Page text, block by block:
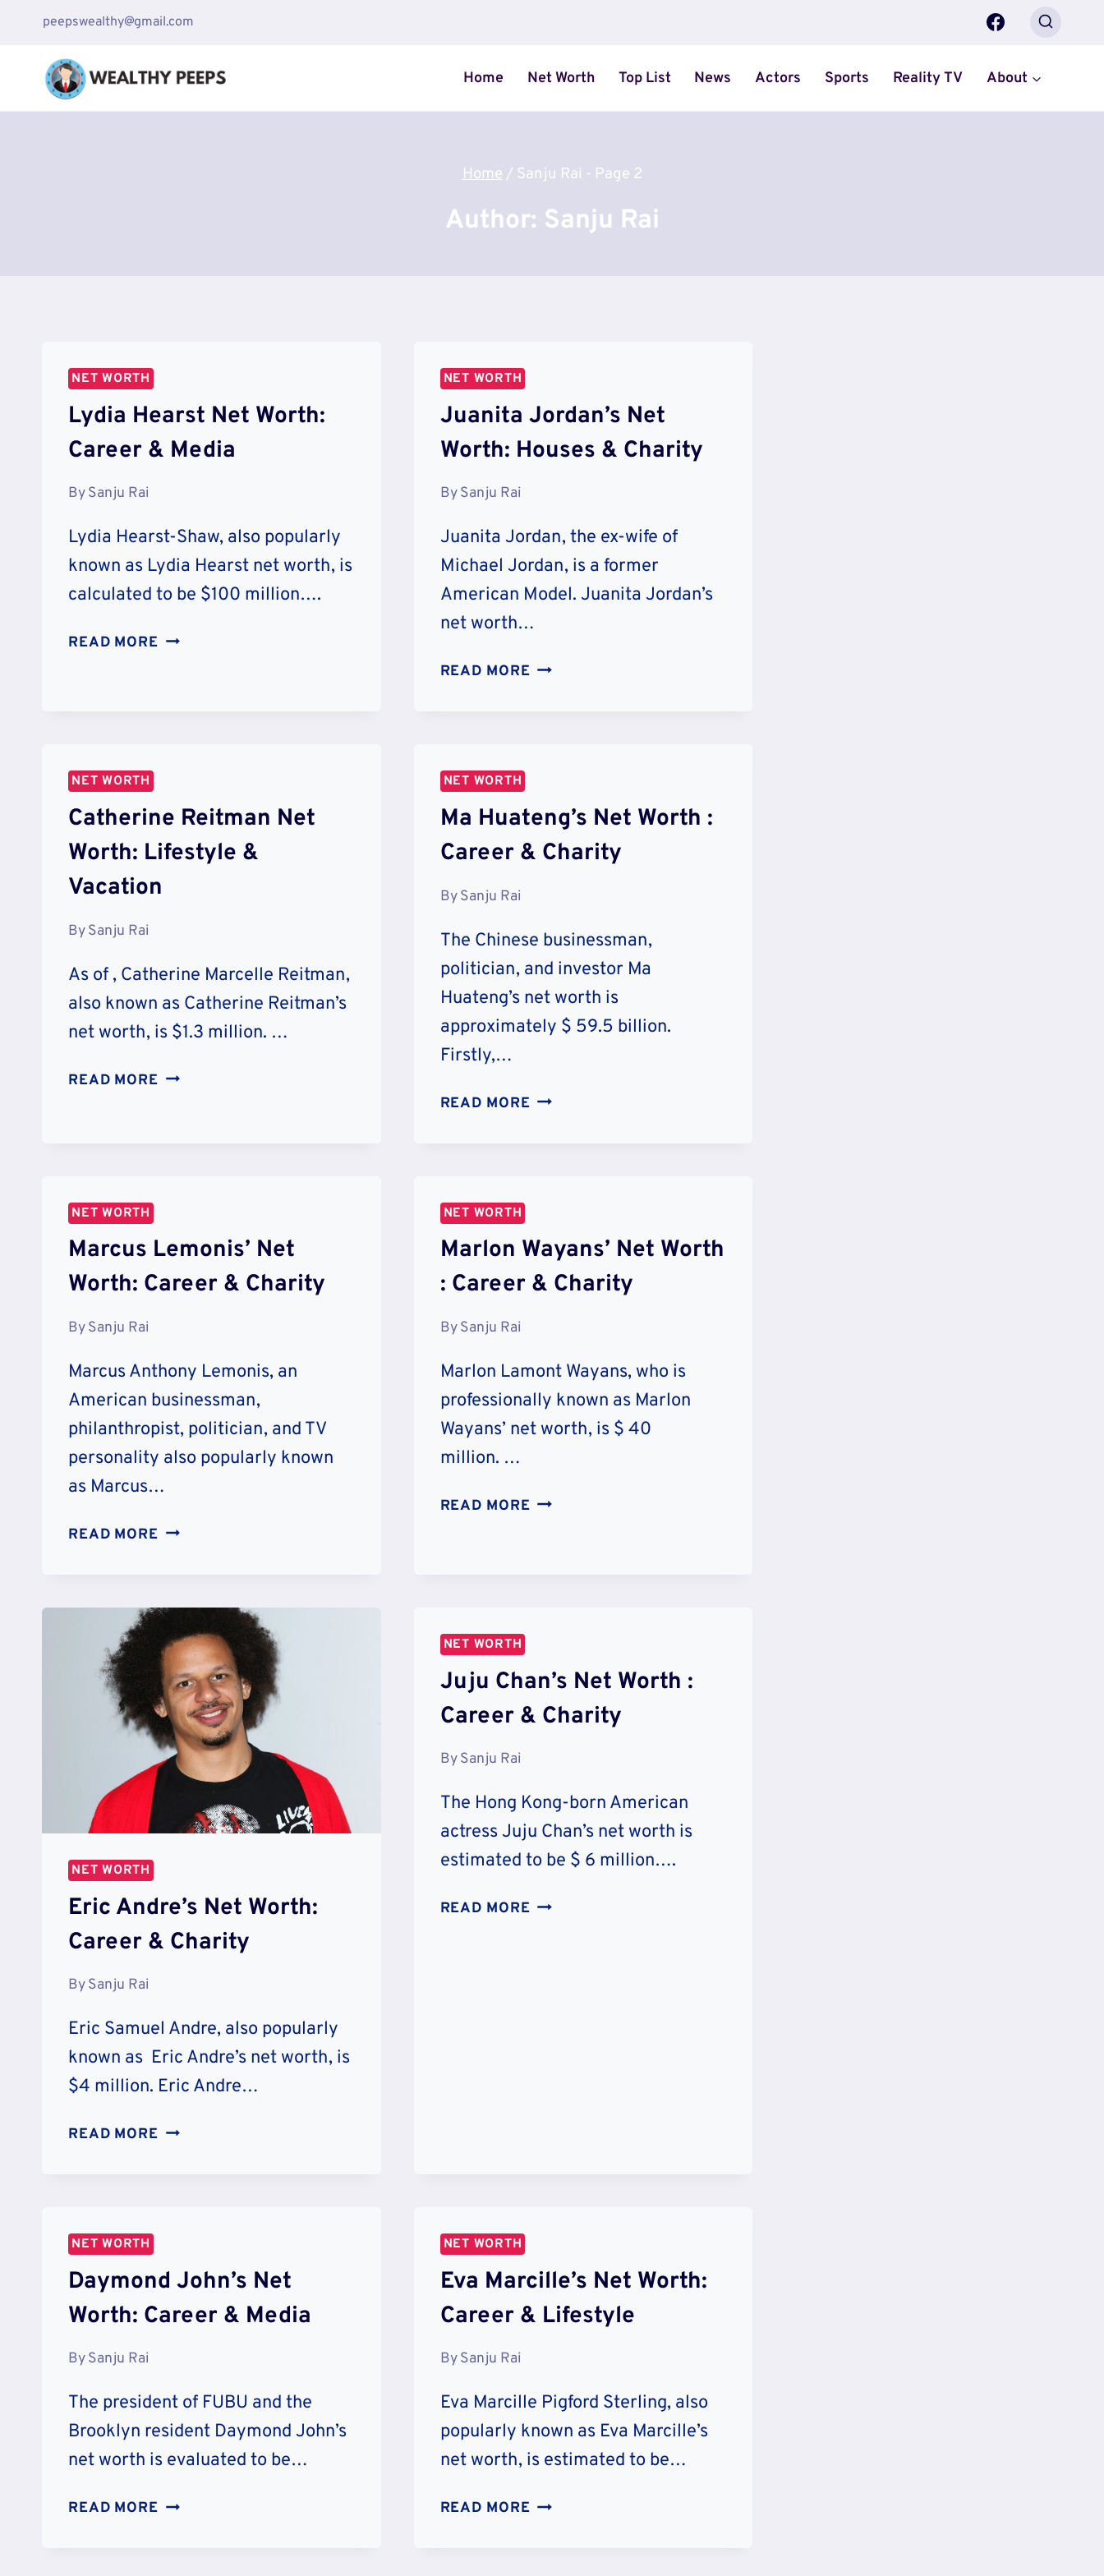
content
peepswealthy@gmail.com
Home Net Worth Top List News Actors Sports Reality TV About
Home / Sanju Rai - Page 2
Author: Sanju Rai
NET WORTH
Lydia Hearst Net Worth:
Career & Media
BySanju Rai
Lydia Hearst-Shaw, also popularly
known as Lydia Hearst net worth, is
calculated to be $100 million….
READ MORE LYDIA
NET WORTH
Juanita Jordan’s Net
Worth: Houses & Charity
BySanju Rai
Juanita Jordan, the ex-wife of
Michael Jordan, is a former
American Model. Juanita Jordan’s
net worth…
READ MORE JUANITA
CHARITY
NET WORTH
Catherine Reitman Net
Worth: Lifestyle &
Vacation
BySanju Rai
As of , Catherine Marcelle Reitman,
also known as Catherine Reitman’s
net worth, is $1.3 million. …
READ MORE CATHERINE
NET WORTH
Ma Huateng’s Net Worth :
Career & Charity
BySanju Rai
The Chinese businessman,
politician, and investor Ma
Huateng’s net worth is
approximately $ 59.5 billion.
Firstly,…
READ MORE MA
&
CHARITY
NET WORTH
Marcus Lemonis’ Net
Worth: Career & Charity
BySanju Rai
Marcus Anthony Lemonis, an
American businessman,
philanthropist, politician, and TV
personality also popularly known
as Marcus…
READ MORE MARCUS
CAREER
&
CHARITY
NET WORTH
Marlon Wayans’ Net Worth
: Career & Charity
BySanju Rai
Marlon Lamont Wayans, who is
professionally known as Marlon
Wayans’ net worth, is $ 40
million. …
READ MORE MARLON
NET WORTH
Eric Andre’s Net Worth:
Career & Charity
BySanju Rai
Eric Samuel Andre, also popularly
known as Eric Andre’s net worth, is
$4 million. Eric Andre…
READ MORE ERIC
CHARITY
NET WORTH
Juju Chan’s Net Worth :
Career & Charity
BySanju Rai
The Hong Kong-born American
actress Juju Chan’s net worth is
estimated to be $ 6 million….
READ MORE JUJU
NET WORTH
Daymond John’s Net
Worth: Career & Media
BySanju Rai
The president of FUBU and the
Brooklyn resident Daymond John’s
net worth is evaluated to be…
READ MORE DAYMOND
NET WORTH
Eva Marcille’s Net Worth:
Career & Lifestyle
BySanju Rai
Eva Marcille Pigford Sterling, also
popularly known as Eva Marcille’s
net worth, is estimated to be…
READ MORE EVA